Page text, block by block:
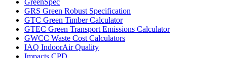
GRS Green Robust Specification
GTC Green Timber Calculator
GTEC Green Transport Emissions Calculator
GWCC Waste Cost Calculators
IAQ IndoorAir Quality
Impacts CPD